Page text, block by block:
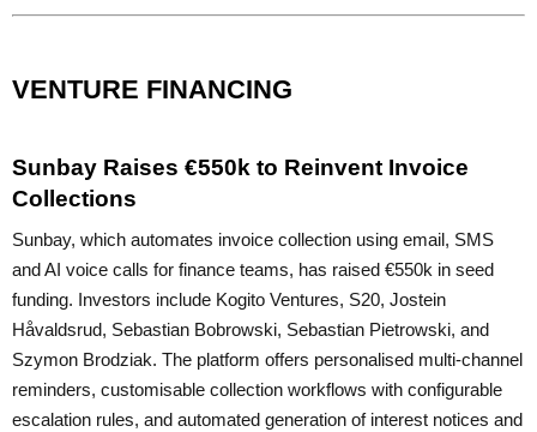
VENTURE FINANCING
Sunbay Raises €550k to Reinvent Invoice
Collections
Sunbay, which automates invoice collection using email, SMS
and AI voice calls for finance teams, has raised €550k in seed
funding. Investors include Kogito Ventures, S20, Jostein
Håvaldsrud, Sebastian Bobrowski, Sebastian Pietrowski, and
Szymon Brodziak. The platform offers personalised multi-channel
reminders, customisable collection workflows with configurable
escalation rules, and automated generation of interest notices and